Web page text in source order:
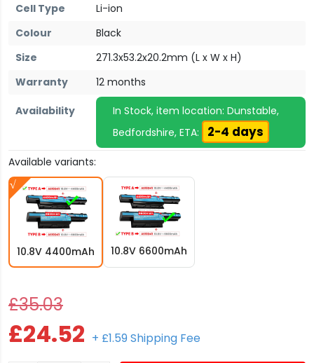
Cell Type
Li-ion
Colour
Black
Size
271.3x53.2x20.2mm (L x W x H)
Warranty
12 months
Availability
In Stock, item location: Dunstable,
Bedfordshire, ETA:
2-4 days
Available variants:
10.8V 4400mAh 10.8V 6600mAh
£35.03
£24.52 + £1.59 Shipping Fee